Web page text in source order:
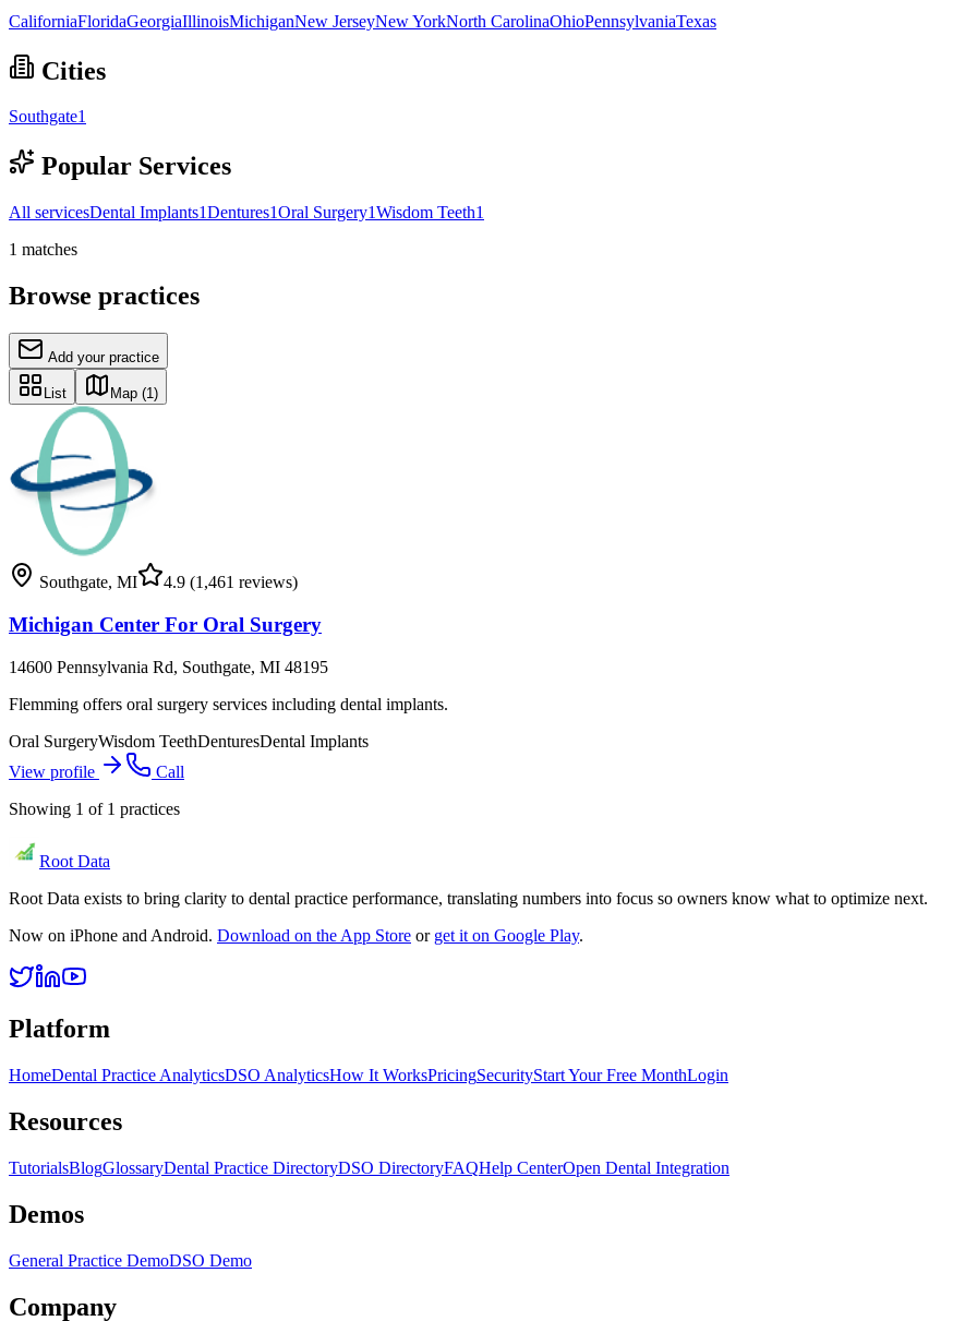
CaliforniaFloridaGeorgiaIllinoisMichiganNew JerseyNew YorkNorth CarolinaOhioPennsylvaniaTexas
Cities
Southgate1
Popular Services
All servicesDental Implants1Dentures1Oral Surgery1Wisdom Teeth1
1 matches
Browse practices
Add your practice
List Map (1)
Southgate, MI 4.9 (1,461 reviews)
Michigan Center For Oral Surgery
14600 Pennsylvania Rd, Southgate, MI 48195
Flemming offers oral surgery services including dental implants.
Oral SurgeryWisdom TeethDenturesDental Implants
View profile
Call
Showing 1 of 1 practices
Root Data
Root Data exists to bring clarity to dental practice performance, translating numbers into focus so owners know what to optimize next.
Now on iPhone and Android. Download on the App Store or get it on Google Play.
Platform
HomeDental Practice AnalyticsDSO AnalyticsHow It WorksPricingSecurityStart Your Free MonthLogin
Resources
TutorialsBlogGlossaryDental Practice DirectoryDSO DirectoryFAQHelp CenterOpen Dental Integration
Demos
General Practice DemoDSO Demo
Company